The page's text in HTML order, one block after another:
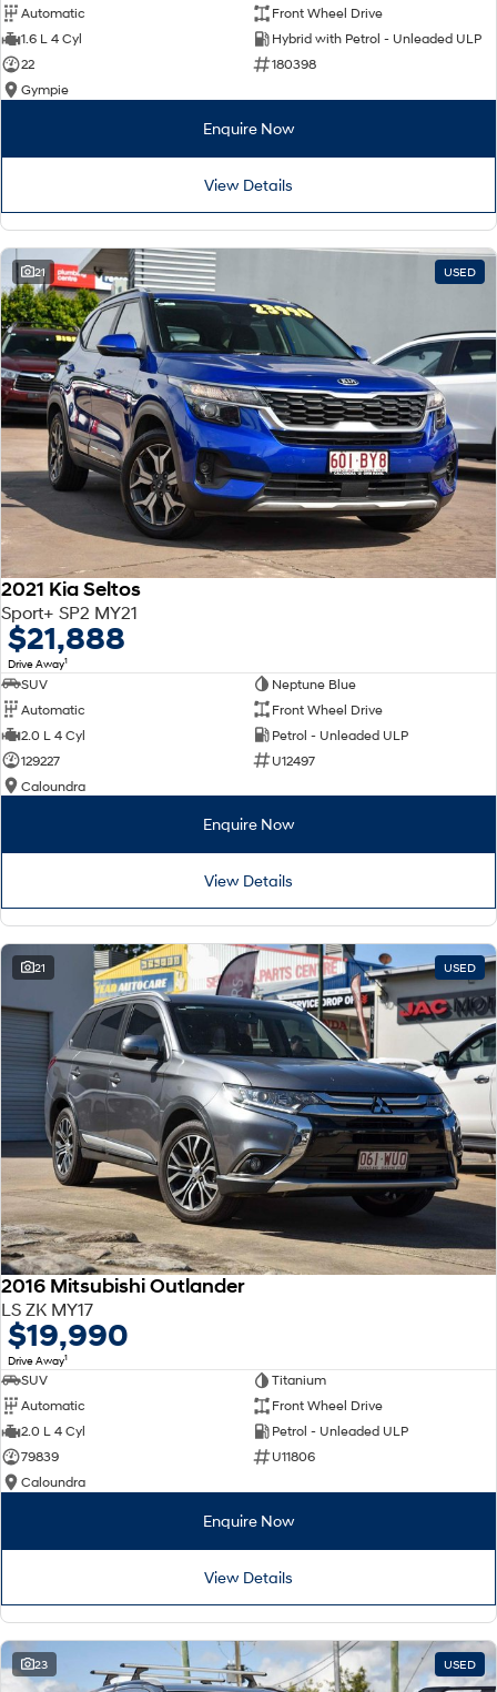
Automatic
Front Wheel Drive
1.6 L 4 Cyl
Hybrid with Petrol - Unleaded ULP
22
180398
Gympie
Enquire Now
View Details
21 USED
2021 Kia Seltos
Sport+ SP2 MY21
$21,888
Drive Away1
SUV
Neptune Blue
Automatic
Front Wheel Drive
2.0 L 4 Cyl
Petrol - Unleaded ULP
129227
U12497
Caloundra
Enquire Now
View Details
21 USED
2016 Mitsubishi Outlander
LS ZK MY17
$19,990
Drive Away1
SUV
Titanium
Automatic
Front Wheel Drive
2.0 L 4 Cyl
Petrol - Unleaded ULP
79839
U11806
Caloundra
Enquire Now
View Details
23 USED